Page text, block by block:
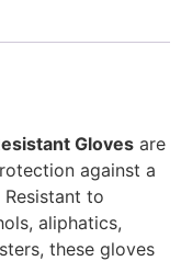
Gloves are
against a
to
aliphatics,
these gloves